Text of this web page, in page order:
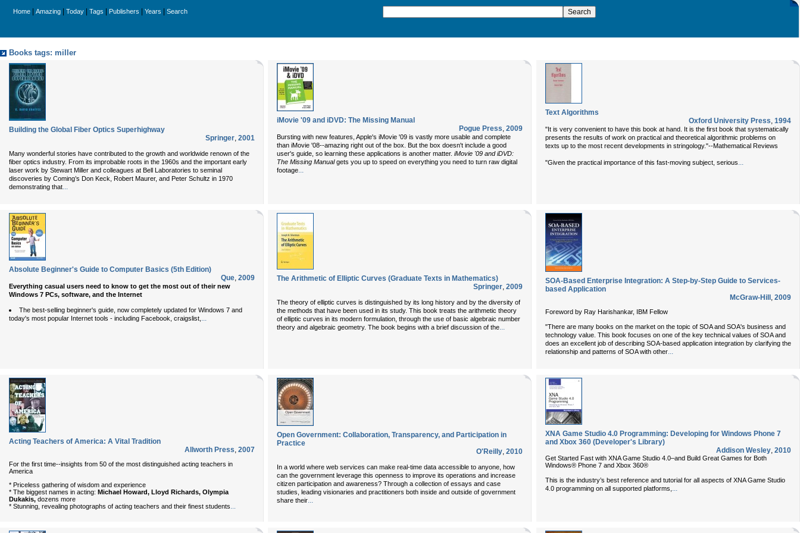
Home Amazing Today Tags Publishers Years Search
Books tags: miller
Building the Global Fiber Optics Superhighway
Springer, 2001
Many wonderful stories have contributed to the growth and worldwide renown of the
fiber optics industry. From its improbable roots in the 1960s and the important early
laser work by Stewart Miller and colleagues at Bell Laboratories to seminal
discoveries by Coming’s Don Keck, Robert Maurer, and Peter Schultz in 1970
demonstrating that...
iMovie '09 and iDVD: The Missing Manual
Pogue Press, 2009
Bursting with new features, Apple's iMovie '09 is vastly more usable and complete
than iMovie '08--amazing right out of the box. But the box doesn't include a good
user's guide, so learning these applications is another matter. iMovie '09 and iDVD:
The Missing Manualgets you up to speed on everything you need to turn raw digital
footage...
Text Algorithms
Oxford University Press, 1994
"It is very convenient to have this book at hand. It is the first book that systematically
presents the results of work on practical and theoretical algorithmic problems on
texts up to the most recent developments in stringology."--Mathematical Reviews
"Given the practical importance of this fast-moving subject, serious...
Absolute Beginner's Guide to Computer Basics (5th Edition)
Que, 2009
Everything casual users need to know to get the most out of their new
Windows 7 PCs, software, and the Internet
The best-selling beginner's guide, now completely updated for Windows 7 and
today's most popular Internet tools - including Facebook, craigslist, ...
The Arithmetic of Elliptic Curves (Graduate Texts in Mathematics)
Springer, 2009
The theory of elliptic curves is distinguished by its long history and by the diversity of
the methods that have been used in its study. This book treats the arithmetic theory
of elliptic curves in its modern formulation, through the use of basic algebraic number
theory and algebraic geometry. The book begins with a brief discussion of the...
SOA-Based Enterprise Integration: A Step-by-Step Guide to Services-
based Application
McGraw-Hill , 2009
Foreword by Ray Harishankar, IBM Fellow
"There are many books on the market on the topic of SOA and SOA's business and
technology value. This book focuses on one of the key technical values of SOA and
does an excellent job of describing SOA-based application integration by clarifying the
relationship and patterns of SOA with other
Acting Teachers of America: A Vital Tradition
Allworth Press, 2007
For the first time--insights from 50 of the most distinguished acting teachers in
America
* Priceless gathering of wisdom and experience
* The biggest names in acting: Michael Howard, Lloyd Richards, Olympia
Dukakis, dozens more
* Stunning, revealing photographs of acting teachers and their finest students
Open Government: Collaboration, Transparency, and Participation in
Practice
O'Reilly, 2010
In a world where web services can make real-time data accessible to anyone, how
can the government leverage this openness to improve its operations and increase
citizen participation and awareness? Through a collection of essays and case
studies, leading visionaries and practitioners both inside and outside of government
share their...
XNA Game Studio 4.0 Programming: Developing for Windows Phone 7
and Xbox 360 (Developer's Library)
Addison Wesley, 2010
Get Started Fast with XNA Game Studio 4.0–and Build Great Games for Both
Windows® Phone 7 and Xbox 360®
This is the industry’s best reference and tutorial for all aspects of XNA Game Studio
4.0 programming on all supported platforms, ...